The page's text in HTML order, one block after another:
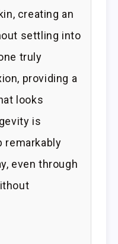
creating an
settling into
truly
providing a
looks
is
remarkably
even through